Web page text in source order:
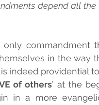
depend all
commandment
in the way
indeed providential
of others’ at the
in a more